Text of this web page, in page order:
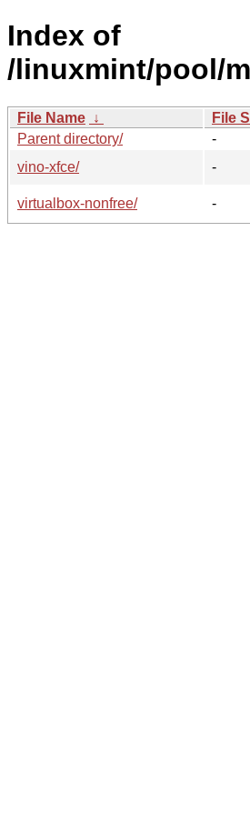
Index of
/linuxmint/pool/
File Name ↓ File
Parent directory/
-
vino-xfce/
-
virtualbox-nonfree/
-